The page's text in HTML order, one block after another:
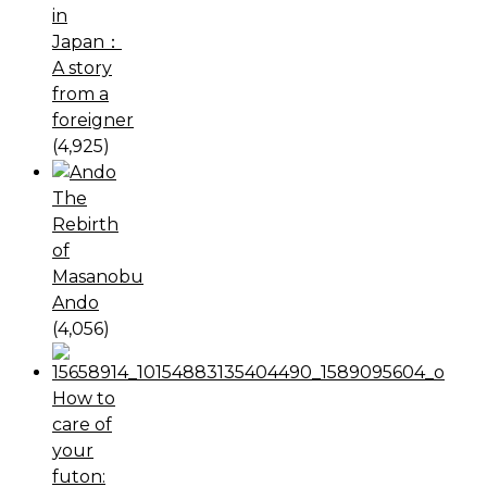
in
Japan：
A story
from a
foreigner
(4,925)
The
Rebirth
of
Masanobu
Ando
(4,056)
How to
care of
your
futon: